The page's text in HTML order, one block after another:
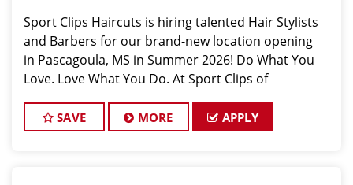
Sport Clips Haircuts is hiring talented Hair Stylists
and Barbers for our brand-new location opening
in Pascagoula, MS in Summer 2026! Do What You
Love. Love What You Do. At Sport Clips of
barbers are
SAVE MORE APPLY